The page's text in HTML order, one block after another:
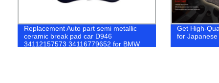
Replacement Auto part semi metallic
ceramic break pad car D946
34112157573 34116779652 for BMW
Get High-
for